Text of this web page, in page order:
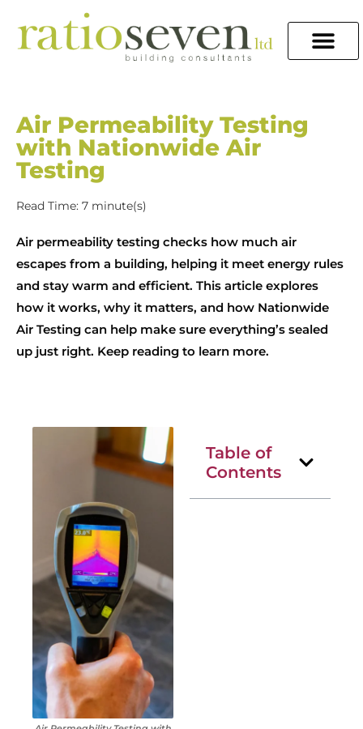
Air Permeability Testing
with Nationwide Air
Testing
Read Time: 7 minute(s)
Air permeability testing checks how much air
escapes from a building, helping it meet energy rules
and stay warm and efficient. This article explores
how it works, why it matters, and how Nationwide
Air Testing can help make sure everything’s sealed
up just right. Keep reading to learn more.
Table of
Contents